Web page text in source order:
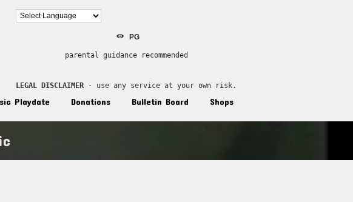
PG
parental guidance recommended
LEGAL DISCLAIMER - use any service at your own risk.
Playdate Donations Bulletin Board Shops